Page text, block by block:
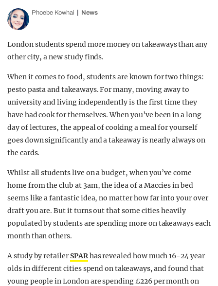
Phoebe Kowhai News
London students spend more money on takeaways than any
other city, a new study finds.
When it comes to food, students are known for two things:
pesto pasta and takeaways. For many, moving away to
university and living independently is the first time they
have had cook for themselves. When you’ve been in a long
day of lectures, the appeal of cooking a meal for yourself
goes down significantly and a takeaway is nearly always on
the cards.
Whilst all students live on a budget, when you’ve come
home from the club at 3am, the idea of a Maccies in bed
seems like a fantastic idea, no matter how far into your over
draft you are. But it turns out that some cities heavily
populated by students are spending more on takeaways each
month than others.
A study by retailerSPARhas revealed how much 16-24 year
olds in different cities spend on takeaways, and found that
young people in London are spending £226 per month on